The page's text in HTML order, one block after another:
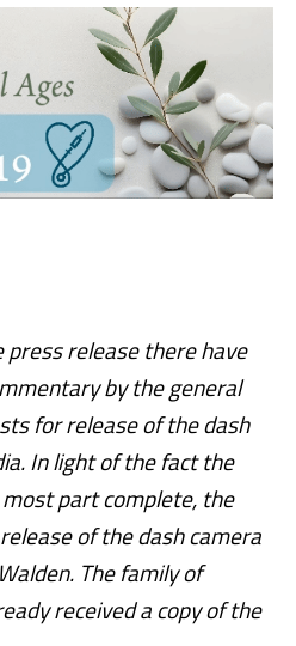
press release there have
by the general
for release of the dash
In light of the fact the
part complete, the
of the dash camera
The family of
received a copy of the